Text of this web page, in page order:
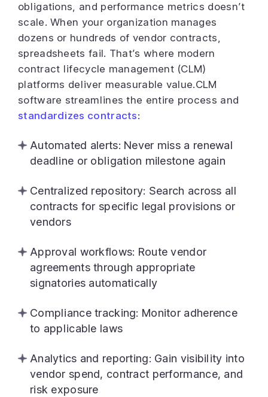
obligations, and performance metrics doesn’t
scale. When your organization manages
dozens or hundreds of vendor contracts,
spreadsheets fail. That’s where modern
contract lifecycle management (CLM)
platforms deliver measurable value.CLM
software streamlines the entire process and
standardizes contracts:
Automated alerts: Never miss a renewal
deadline or obligation milestone again
Centralized repository: Search across all
contracts for specific legal provisions or
vendors
Approval workflows: Route vendor
agreements through appropriate
signatories automatically
Compliance tracking: Monitor adherence
to applicable laws
Analytics and reporting: Gain visibility into
vendor spend, contract performance, and
risk exposure